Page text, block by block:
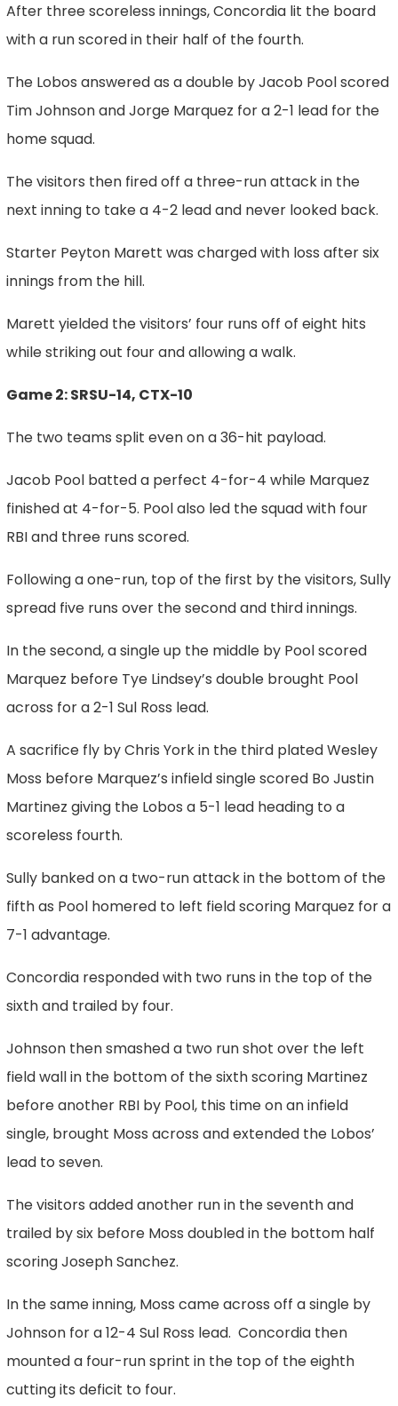
After three scoreless innings, Concordia lit the board
with a run scored in their half of the fourth.
The Lobos answered as a double by Jacob Pool scored
Tim Johnson and Jorge Marquez for a 2-1 lead for the
home squad.
The visitors then fired off a three-run attack in the
next inning to take a 4-2 lead and never looked back.
Starter Peyton Marett was charged with loss after six
innings from the hill.
Marett yielded the visitors’ four runs off of eight hits
while striking out four and allowing a walk.
Game 2: SRSU-14, CTX-10
The two teams split even on a 36-hit payload.
Jacob Pool batted a perfect 4-for-4 while Marquez
finished at 4-for-5. Pool also led the squad with four
RBI and three runs scored.
Following a one-run, top of the first by the visitors, Sully
spread five runs over the second and third innings.
In the second, a single up the middle by Pool scored
Marquez before Tye Lindsey’s double brought Pool
across for a 2-1 Sul Ross lead.
A sacrifice fly by Chris York in the third plated Wesley
Moss before Marquez’s infield single scored Bo Justin
Martinez giving the Lobos a 5-1 lead heading to a
scoreless fourth.
Sully banked on a two-run attack in the bottom of the
fifth as Pool homered to left field scoring Marquez for a
7-1 advantage.
Concordia responded with two runs in the top of the
sixth and trailed by four.
Johnson then smashed a two run shot over the left
field wall in the bottom of the sixth scoring Martinez
before another RBI by Pool, this time on an infield
single, brought Moss across and extended the Lobos’
lead to seven.
The visitors added another run in the seventh and
trailed by six before Moss doubled in the bottom half
scoring Joseph Sanchez.
In the same inning, Moss came across off a single by
Johnson for a 12-4 Sul Ross lead. Concordia then
mounted a four-run sprint in the top of the eighth
cutting its deficit to four.